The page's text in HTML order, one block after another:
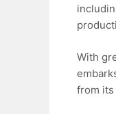
With
from its